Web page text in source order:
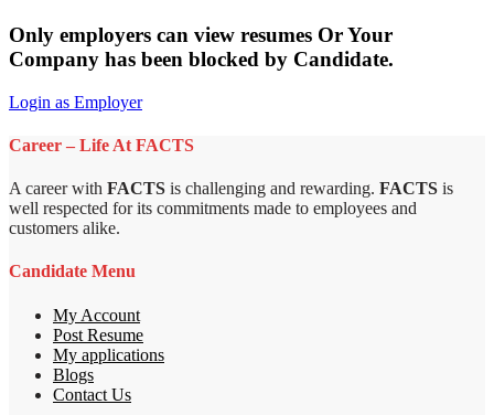
Only employers can view resumes Or Your
Company has been blocked by Candidate.
Login as Employer
Career – Life At FACTS
A career with FACTS is challenging and rewarding. FACTS is
well respected for its commitments made to employees and
customers alike.
Candidate Menu
My Account
Post Resume
My applications
Blogs
Contact Us